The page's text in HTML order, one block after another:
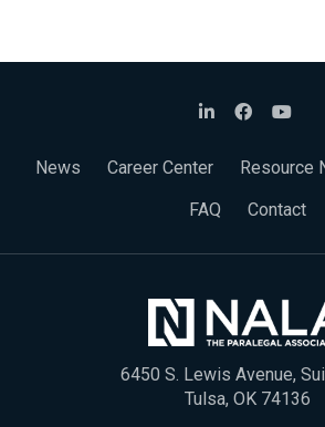
News Career Center Resource
FAQ
Contact
6450 S. Lewis Avenue,
Tulsa, OK 74136